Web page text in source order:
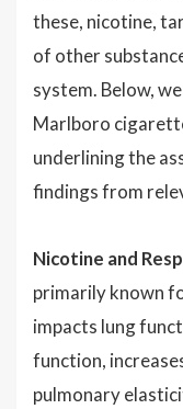
these, nicotine,
of other
system. Below,
Marlboro
underlining the
findings from
Nicotine and
primarily known
impacts lung
function,
pulmonary